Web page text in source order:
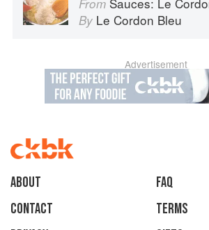
From
By Le Cordon Bleu
Advertisement
About
faq
Contact
Terms